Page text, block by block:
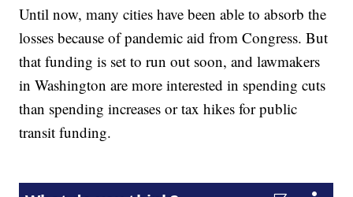
Until now, many cities have been able to absorb the
losses because of pandemic aid from Congress. But
that funding is set to run out soon, and lawmakers
in Washington are more interested in spending cuts
than spending increases or tax hikes for public
transit funding.